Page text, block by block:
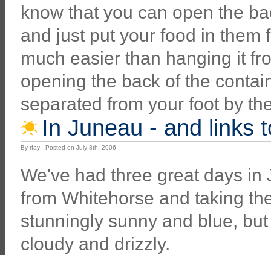
know that you can open the
and just put your food in them
much easier than hanging it
opening the back of the
separated from your foot by
In Juneau - and links
By rfay - Posted on July 8th, 2006
We've had three great days
from Whitehorse and taking
stunningly sunny and blue,
cloudy and drizzly.